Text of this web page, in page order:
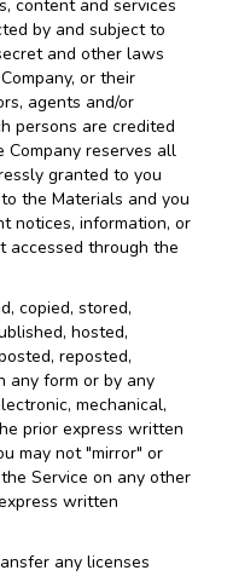
content and services
by and subject to
and other laws
or their
agents and/or
persons are credited
reserves all
granted to you
the Materials and you
notices, information, or
accessed through the
copied, stored,
hosted,
reposted,
any form or by any
mechanical,
prior express written
may not "mirror" or
Service on any other
written
any licenses